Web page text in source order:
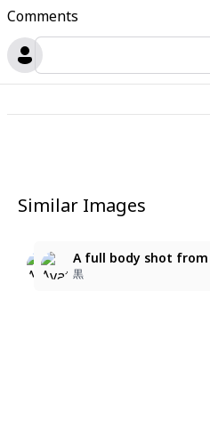
Comments
Similar Images
星空の歌姫
ヨッシー
A full body shot
黒
A full body shot
黒